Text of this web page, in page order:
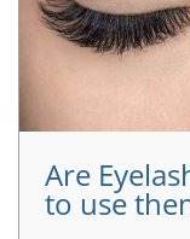
Are
to use